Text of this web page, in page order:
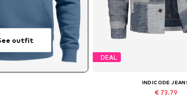
outfit
DEAL
INDICODE
€ 73.79